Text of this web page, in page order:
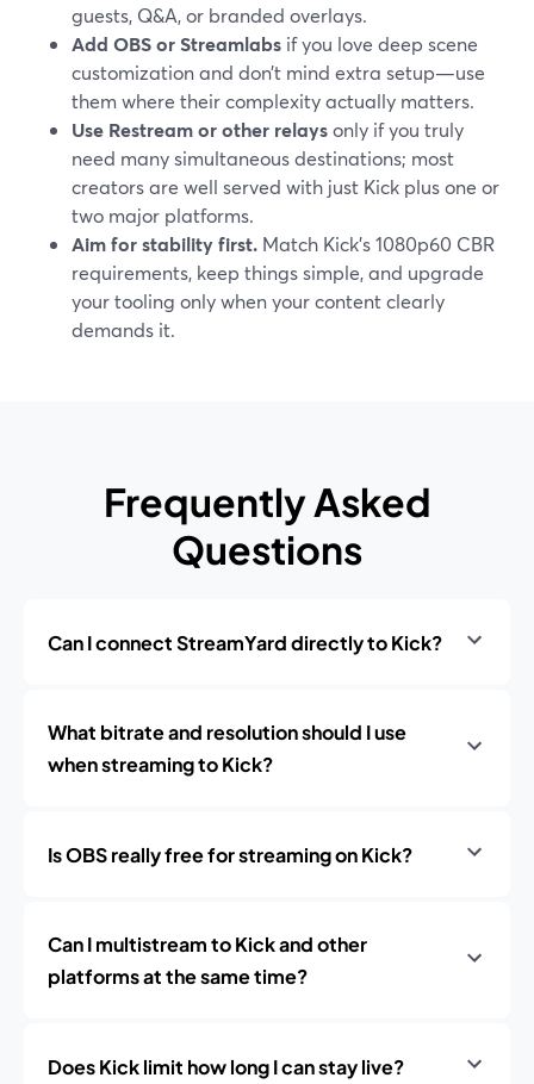
guests, Q&A, or branded overlays.
Add OBS or Streamlabs if you love deep scene
customization and don’t mind extra setup—use
them where their complexity actually matters.
Use Restream or other relaysonly if you truly
need many simultaneous destinations; most
creators are well served with just Kick plus one or
two major platforms.
Aim for stability first. Match Kick’s 1080p60 CBR
requirements, keep things simple, and upgrade
your tooling only when your content clearly
demands it.
Frequently Asked
Questions
Can I connect StreamYard directly to Kick?
What bitrate and resolution should I use
when streaming to Kick?
Is OBS really free for streaming on Kick?
Can I multistream to Kick and other
platforms at the same time?
Does Kick limit how long I can stay live?